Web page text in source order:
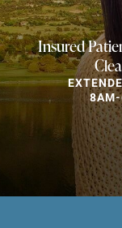
Insured
8AM-